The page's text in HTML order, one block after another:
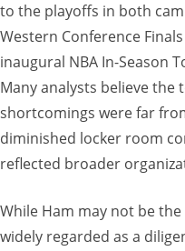
to the playoffs in both
Western Conference
inaugural NBA In-Season
Many analysts believe the
shortcomings were far
diminished locker room
reflected broader
While Ham may not be the
widely regarded as a